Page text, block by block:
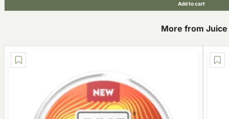
Add to cart
More from Juice